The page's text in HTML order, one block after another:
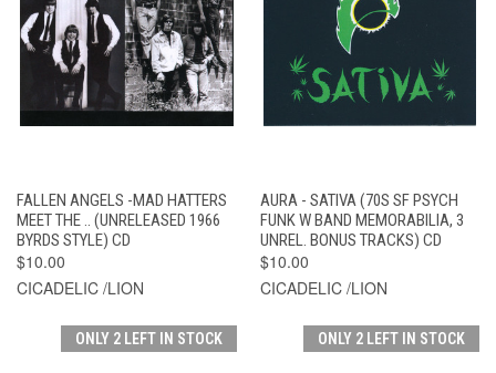
FALLEN ANGELS -MAD HATTERS
MEET THE .. (UNRELEASED 1966
BYRDS STYLE) CD
$10.00
CICADELIC /LION
AURA - SATIVA (70S SF PSYCH
FUNK W BAND MEMORABILIA, 3
UNREL. BONUS TRACKS) CD
$10.00
CICADELIC /LION
ONLY 2 LEFT IN STOCK ONLY 2 LEFT IN STOCK